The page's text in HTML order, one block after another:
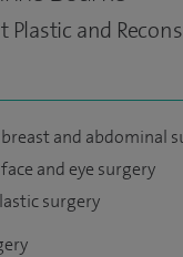
Plastic and
and abdominal
and eye surgery
surgery